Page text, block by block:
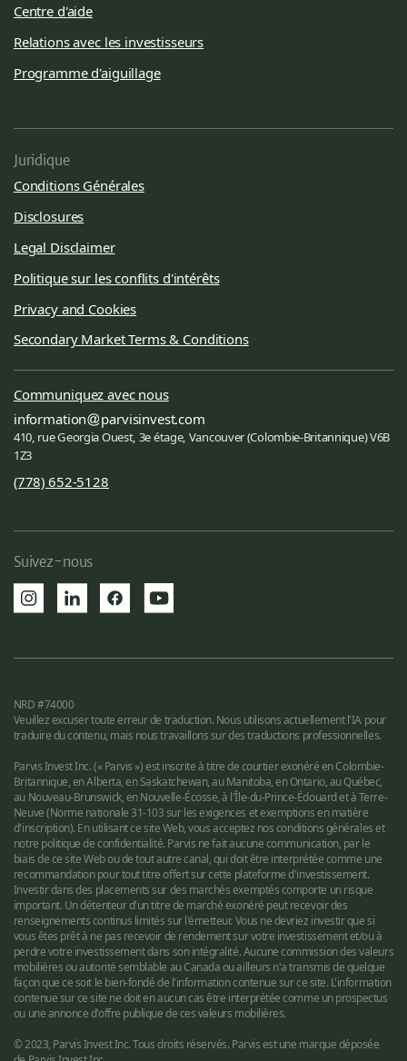
Centre d'aide
Relations avec les investisseurs
Programme d'aiguillage
Juridique
Conditions Générales
Disclosures
Legal Disclaimer
Politique sur les conflits d'intérêts
Privacy and Cookies
Secondary Market Terms & Conditions
Communiquez avec nous
information
parvisinvest.com
410, rue Georgia Ouest, 3e étage, Vancouver (Colombie-Britannique) V6B
1Z3
(778) 652-5128
Suivez-nous
NRD #74000
Veuillez excuser toute erreur de traduction. Nous utilisons actuellement l'IA pour
traduire du contenu, mais nous travaillons sur des traductions professionnelles.
Parvis Invest Inc. (« Parvis ») est inscrite à titre de courtier exonéré en Colombie-
Britannique, en Alberta, en Saskatchewan, au Manitoba, en Ontario, au Québec,
au Nouveau-Brunswick, en Nouvelle-Écosse, à l'Île-du-Prince-Édouard et à Terre-
Neuve (Norme nationale 31-103 sur les exigences et exemptions en matière
d'inscription). En utilisant ce site Web, vous acceptez nos conditions générales et
notre politique de confidentialité. Parvis ne fait aucune communication, par le
biais de ce site Web ou de tout autre canal, qui doit être interprétée comme une
recommandation pour tout titre offert sur cette plateforme d'investissement.
Investir dans des placements sur des marchés exemptés comporte un risque
important. Un détenteur d'un titre de marché exonéré peut recevoir des
renseignements continus limités sur l'émetteur. Vous ne devriez investir que si
vous êtes prêt à ne pas recevoir de rendement sur votre investissement et/ou à
perdre votre investissement dans son intégralité. Aucune commission des valeurs
mobilières ou autorité semblable au Canada ou ailleurs n'a transmis de quelque
façon que ce soit le bien-fondé de l'information contenue sur ce site. L'information
contenue sur ce site ne doit en aucun cas être interprétée comme un prospectus
ou une annonce d'offre publique de ces valeurs mobilières.
© 2023, Parvis Invest Inc. Tous droits réservés. Parvis est une marque déposée